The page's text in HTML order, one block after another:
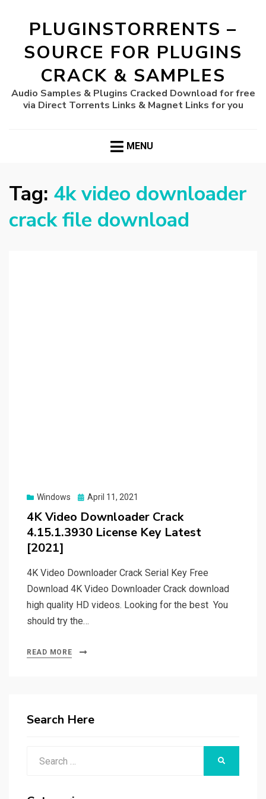
PLUGINSTORRENTS –
SOURCE FOR PLUGINS
CRACK & SAMPLES
Audio Samples & Plugins Cracked Download for free
via Direct Torrents Links & Magnet Links for you
MENU
Tag: 4k video downloader
crack file download
Windows
Posted
April 11, 2021
4K Video Downloader Crack
4.15.1.3930 License Key Latest
[2021]
4K Video Downloader Crack Serial Key Free
Download 4K Video Downloader Crack download
high quality HD videos. Looking for the best You
should try the…
READ MORE
Search Here